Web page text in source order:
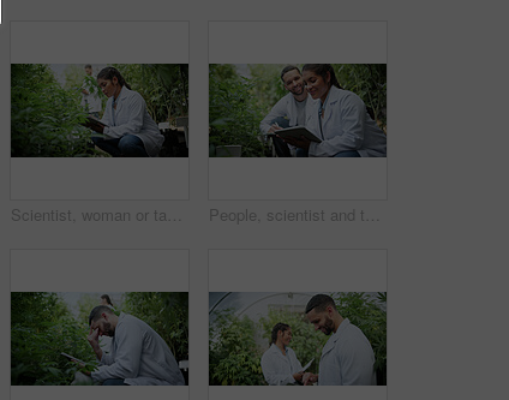
Scientist, woman or tablet research on cannabis farm for cultivation trial, field study or inspection. Horticulture science, person or tech for marijuana data collection, quality control or checklist People, scientist and tablet with cannabis research in greenhouse for marijuana production. Botany, CBD or science experiment with smile, weed or technology for natural growth, harvest or farming THC